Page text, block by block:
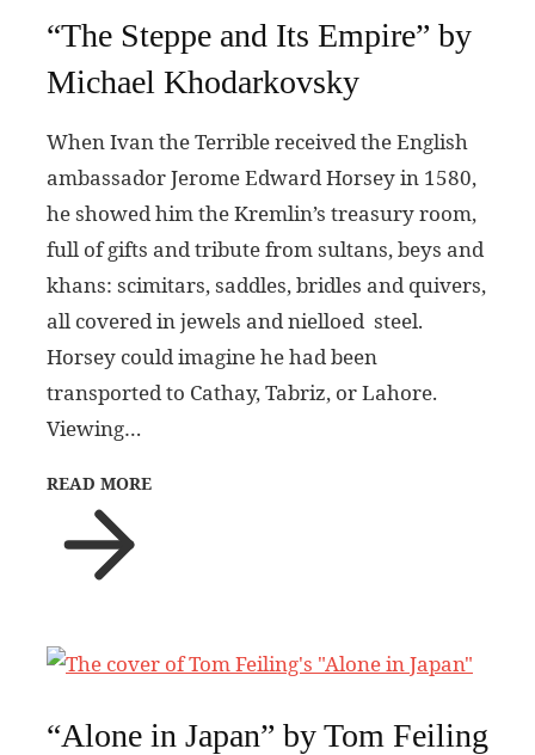
“The Steppe and Its Empire” by
Michael Khodarkovsky
When Ivan the Terrible received the English
ambassador Jerome Edward Horsey in 1580,
he showed him the Kremlin’s treasury room,
full of gifts and tribute from sultans, beys and
khans: scimitars, saddles, bridles and quivers,
all covered in jewels and nielloed steel.
Horsey could imagine he had been
transported to Cathay, Tabriz, or Lahore.
Viewing…
READ MORE
“Alone in Japan” by Tom Feiling